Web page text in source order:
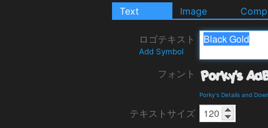
Text Image
ロゴテキスト
Add Symbol
フォント
Porky's Details and
テキストサイズ